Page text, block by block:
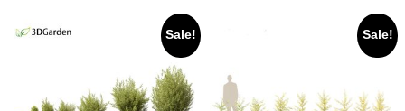
Sale! Sale!